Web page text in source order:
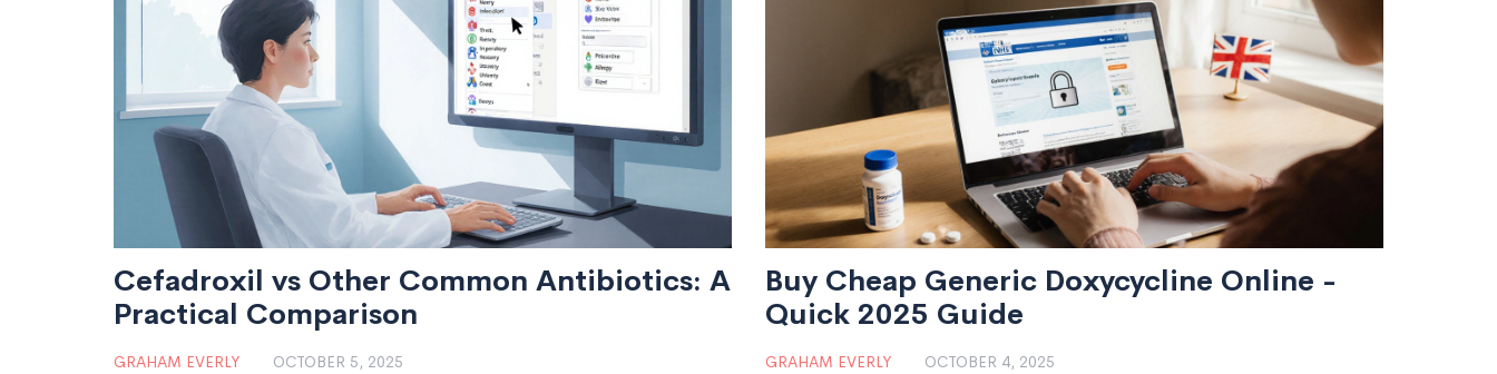
Cefadroxil vs Other Common Antibiotics: A
Practical Comparison
GRAHAM EVERLY OCTOBER 5, 2025
Buy Cheap Generic Doxycycline Online -
Quick 2025 Guide
GRAHAM EVERLY OCTOBER 4, 2025